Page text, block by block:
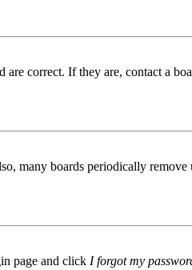
correct. If they are, contact a
many boards periodically
page and click I forgot my